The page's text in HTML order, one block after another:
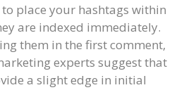
place your hashtags within
are indexed immediately.
them in the first comment,
experts suggest that
a slight edge in initial